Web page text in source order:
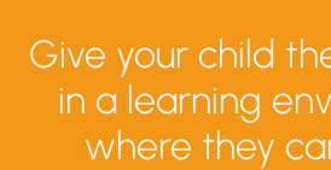
Give your child
in a learning
where they